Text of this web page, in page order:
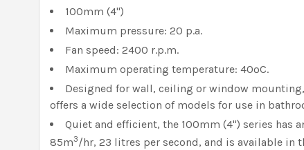
100mm (4")
Maximum pressure: 20 p.a.
Fan speed: 2400 r.p.m.
Maximum operating temperature: 40ºC.
Designed for wall, ceiling or window
offers a wide selection of models for use in
Quiet and efficient, the 100mm (4") series has
85m3/hr, 23 litres per second, and is available in